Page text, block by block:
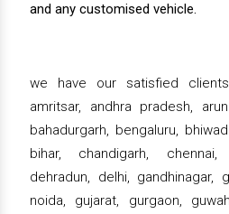
and any customised vehicle.
we have our satisfied
amritsar, andhra pradesh,
bahadurgarh, bengaluru,
bihar, chandigarh, chennai,
dehradun, delhi, gandhinagar,
noida, gujarat, gurgaon,